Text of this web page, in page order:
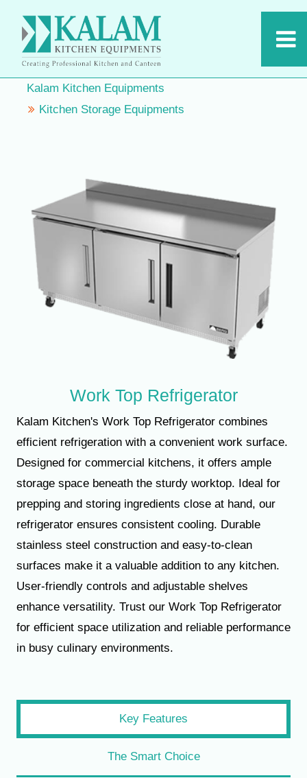
Kalam Kitchen Equipments
Kitchen Storage Equipments
Work Top Refrigerator
Kalam Kitchen's Work Top Refrigerator combines
efficient refrigeration with a convenient work surface.
Designed for commercial kitchens, it offers ample
storage space beneath the sturdy worktop. Ideal for
prepping and storing ingredients close at hand, our
refrigerator ensures consistent cooling. Durable
stainless steel construction and easy-to-clean
surfaces make it a valuable addition to any kitchen.
User-friendly controls and adjustable shelves
enhance versatility. Trust our Work Top Refrigerator
for efficient space utilization and reliable performance
in busy culinary environments.
Key Features
The Smart Choice